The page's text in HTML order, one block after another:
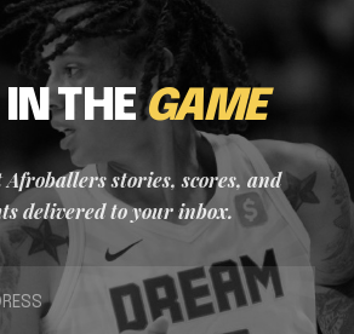
IN THEGAME
Afroballers stories, scores, and
delivered to your inbox.